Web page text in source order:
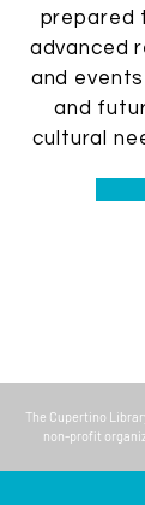
prepared
advanced
and
and
cultural
The Cupertino
non-profit